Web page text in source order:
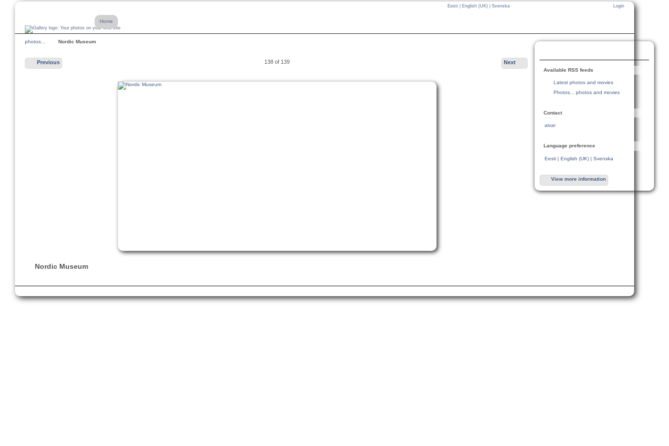
Login
Eesti English (UK) Svenska
Home
photos... Nordic Museum
Previous 138 of 139 Next
Nordic Museum
Available RSS feeds
Latest photos and movies
Photos... photos and movies
Contact
aivar
Language preference
Eesti |English (UK) |Svenska
View more information